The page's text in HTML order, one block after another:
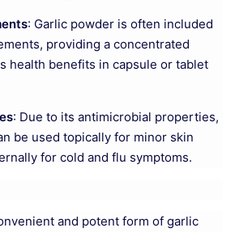
: Garlic powder is often included
providing a concentrated
health benefits in capsule or tablet
: Due to its antimicrobial properties,
be used topically for minor skin
for cold and flu symptoms.
and potent form of garlic